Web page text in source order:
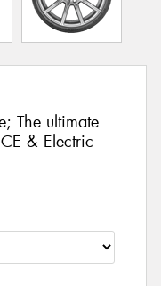
The ultimate
& Electric